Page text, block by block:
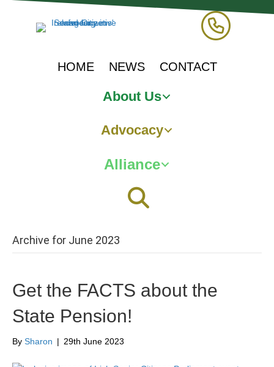
HOME NEWS CONTACT
About Us
Advocacy
Alliance
Archive for June 2023
Get the FACTS about the
State Pension!
By Sharon | 29th June 2023